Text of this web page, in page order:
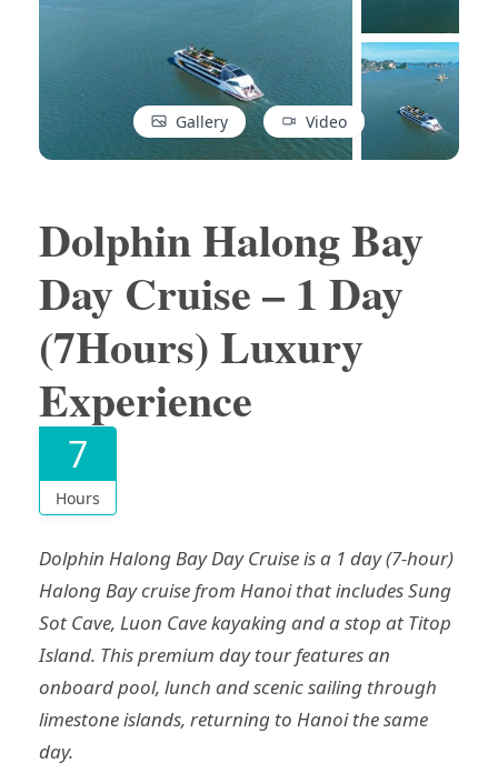
Gallery Video
Dolphin Halong Bay
Day Cruise – 1 Day
(7Hours) Luxury
Experience
7
Hours
Dolphin Halong Bay Day Cruise is a 1 day (7-hour)
Halong Bay cruise from Hanoi that includes Sung
Sot Cave, Luon Cave kayaking and a stop at Titop
Island. This premium day tour features an
onboard pool, lunch and scenic sailing through
limestone islands, returning to Hanoi the same
day.